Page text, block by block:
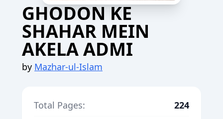
GHODON KE
SHAHAR MEIN
AKELA ADMI
by Mazhar-ul-Islam
Total Pages: 224